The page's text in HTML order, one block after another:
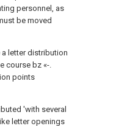
personnel, as
be moved
letter distribution
course bz «-.
points
'with several
letter openings